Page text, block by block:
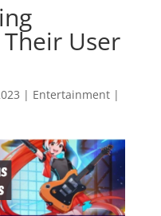
User
| Entertainment|